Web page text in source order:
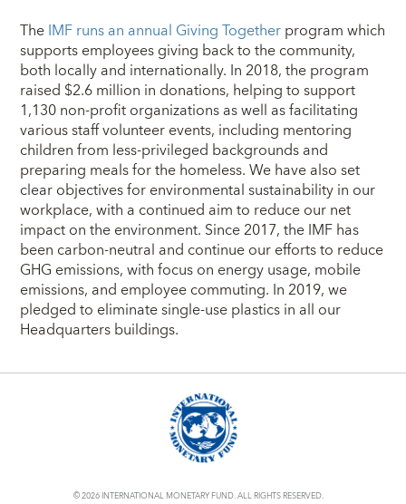
TheIMF runs an annual Giving Togetherprogram which
supports employees giving back to the community,
both locally and internationally. In 2018, the program
raised $2.6 million in donations, helping to support
1,130 non-profit organizations as well as facilitating
various staff volunteer events, including mentoring
children from less-privileged backgrounds and
preparing meals for the homeless. We have also set
clear objectives for environmental sustainability in our
workplace, with a continued aim to reduce our net
impact on the environment. Since 2017, the IMF has
been carbon-neutral and continue our efforts to reduce
GHG emissions, with focus on energy usage, mobile
emissions, and employee commuting. In 2019, we
pledged to eliminate single-use plastics in all our
Headquarters buildings.
© 2026 INTERNATIONAL MONETARY FUND. ALL RIGHTS RESERVED.